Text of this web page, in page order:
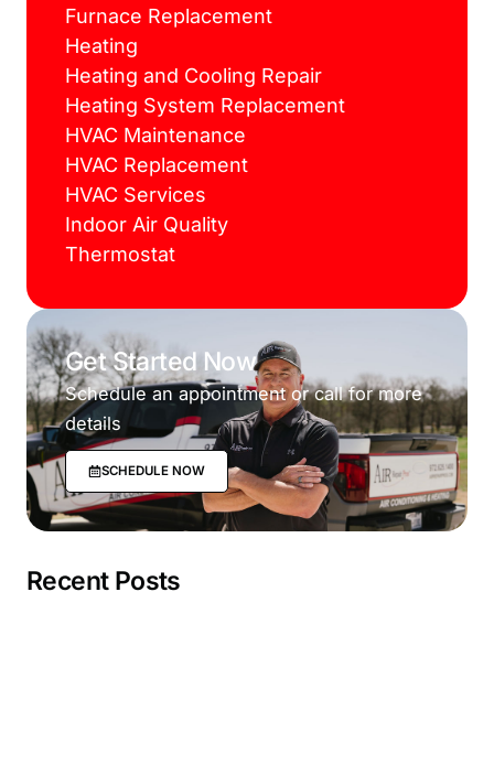
Furnace Replacement
Heating
Heating and Cooling Repair
Heating System Replacement
HVAC Maintenance
HVAC Replacement
HVAC Services
Indoor Air Quality
Thermostat
Get Started Now
Schedule an appointment or call for more
details
SCHEDULE NOW
Recent Posts